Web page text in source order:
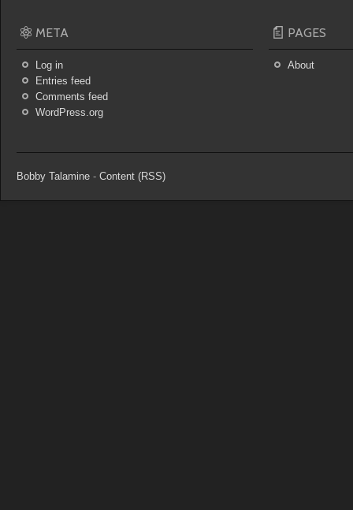
META
Log in
Entries feed
Comments feed
WordPress.org
PAGES
About
Bobby Talamine - Content (RSS)